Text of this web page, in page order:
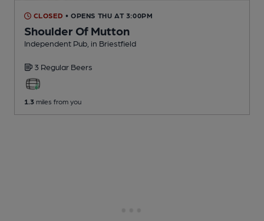
CLOSED • OPENS THU AT 3:00PM
Shoulder Of Mutton
Independent Pub , in Briestfield
3 Regular Beers
1.3 miles from you